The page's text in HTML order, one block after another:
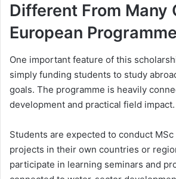
Different From Many
European
One important feature of this
simply funding students to study
goals. The programme is heavily
development and practical field impact.
Students are expected to conduct
projects in their own countries or
participate in learning seminars and